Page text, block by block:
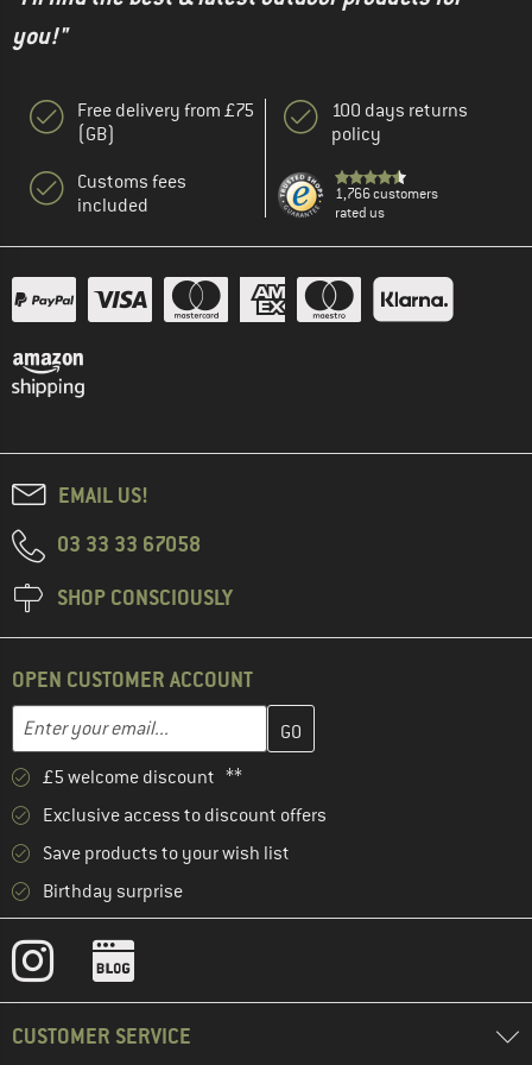
you!"
Free delivery from £75
(GB)
Customs fees
included
100 days returns
policy
1,766 customers
rated us
EMAIL US!
03 33 33 67058
SHOP CONSCIOUSLY
OPEN CUSTOMER ACCOUNT
Email address
Enter your email address here and create your customer
£5 welcome discount **
Exclusive access to discount offers
Save products to your wish list
Birthday surprise
CUSTOMER SERVICE